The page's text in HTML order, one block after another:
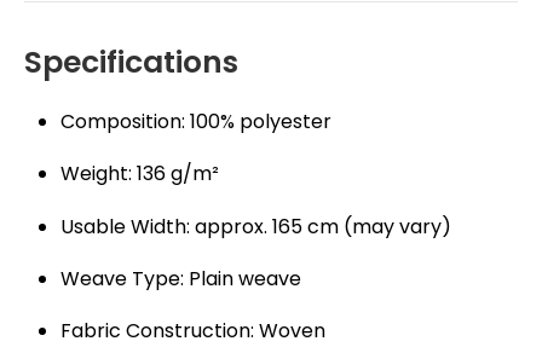
Specifications
Composition: 100% polyester
Weight: 136 g/m²
Usable Width: approx. 165 cm (may vary)
Weave Type: Plain weave
Fabric Construction: Woven